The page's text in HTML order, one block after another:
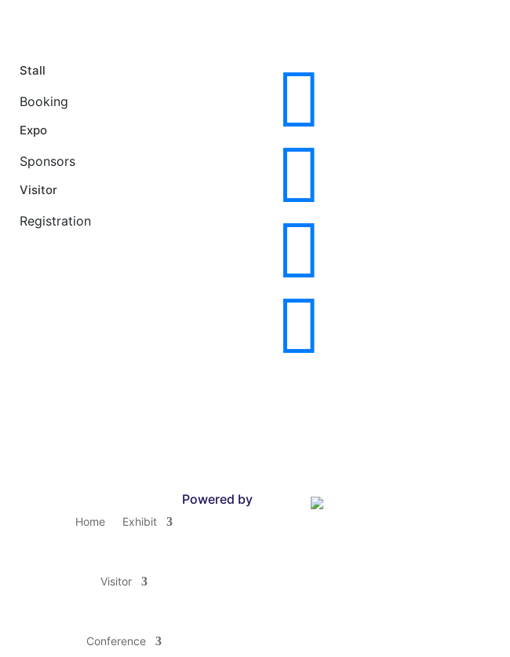
Stall
Booking
Expo
Sponsors
Visitor
Registration




Home Exhibit
Visitor
Conference
Powered by